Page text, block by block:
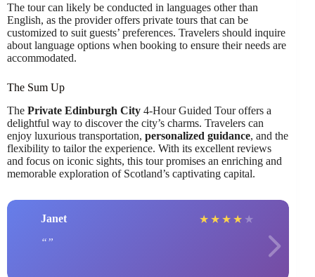
The tour can likely be conducted in languages other than
English, as the provider offers private tours that can be
customized to suit guests’ preferences. Travelers should inquire
about language options when booking to ensure their needs are
accommodated.
The Sum Up
The Private Edinburgh City 4-Hour Guided Tour offers a
delightful way to discover the city’s charms. Travelers can
enjoy luxurious transportation, personalized guidance, and the
flexibility to tailor the experience. With its excellent reviews
and focus on iconic sights, this tour promises an enriching and
memorable exploration of Scotland’s captivating capital.
Janet ★ ★ ★ ★ ★